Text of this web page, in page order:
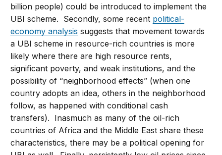
billion people) could be introduced to implement the
UBI scheme. Secondly, some recent political-
economy analysis suggests that movement towards
a UBI scheme in resource-rich countries is more
likely where there are high resource rents,
significant poverty, and weak institutions, and the
possibility of “neighborhood effects” (when one
country adopts an idea, others in the neighborhood
follow, as happened with conditional cash
transfers). Inasmuch as many of the oil-rich
countries of Africa and the Middle East share these
characteristics, there may be a political opening for